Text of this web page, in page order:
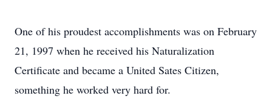
One of his proudest accomplishments was on February
21, 1997 when he received his Naturalization
Certificate and became a United Sates Citizen,
something he worked very hard for.